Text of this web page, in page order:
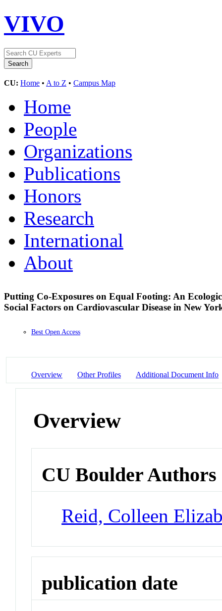
VIVO
CU: Home • A to Z • Campus Map
Home
People
Organizations
Publications
Honors
Research
International
About
Putting Co-Exposures on Equal Footing: An
Social Factors on Cardiovascular Disease in New
Best Open Access
Overview Other Profiles Additional Document Info
Overview
CU Boulder Authors
Reid, Colleen
publication date